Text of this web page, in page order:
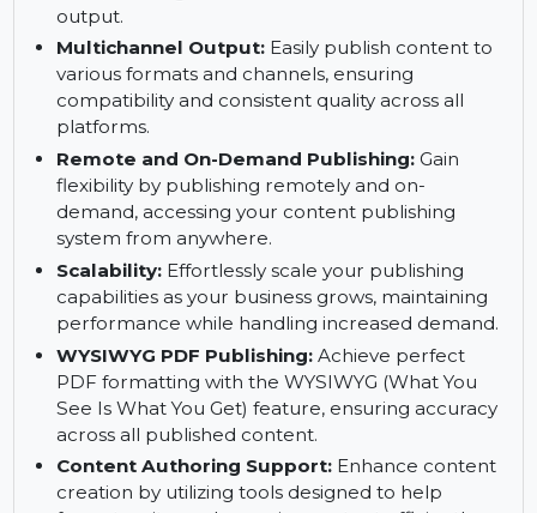
Automated Publishing:
publishing process by automating repetitive
tasks, allowing for faster and more efficient
output.
Multichannel Output:
Easily publish content to
various formats and channels, ensuring
compatibility and consistent quality across all
platforms.
Remote and On-Demand Publishing:Gain
flexibility by publishing remotely and on-
demand, accessing your content publishing
system from anywhere.
Scalability:Effortlessly scale your publishing
capabilities as your business grows, maintaining
performance while handling increased demand.
WYSIWYG PDF Publishing:Achieve perfect
PDF formatting with the WYSIWYG (What You